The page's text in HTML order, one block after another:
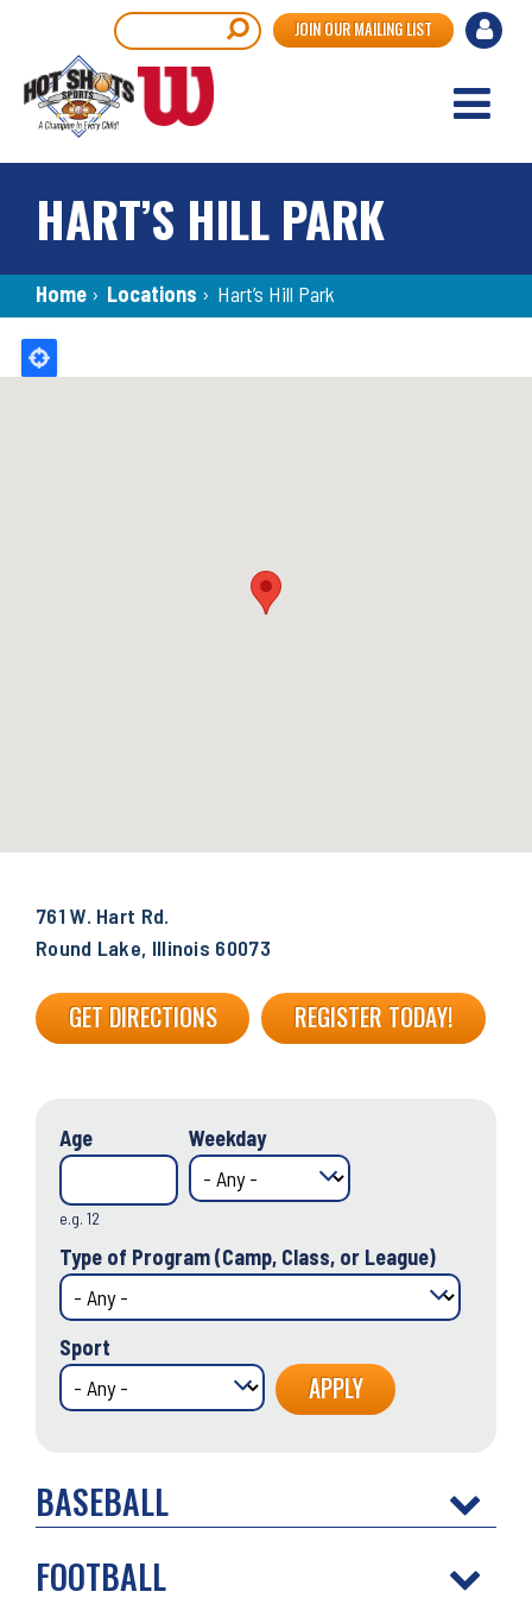
main
content
User
JOIN OUR MAILING LIST
HART’S HILL PARK
Breadcrumb
Home › Locations › Hart’s Hill Park
Back
761 W. Hart Rd.
Round Lake, Illinois 60073
GET DIRECTIONS REGISTER TODAY!
Age
e.g. 12
Weekday
Type of Program (Camp, Class, or League)
Sport
BASEBALL
FOOTBALL